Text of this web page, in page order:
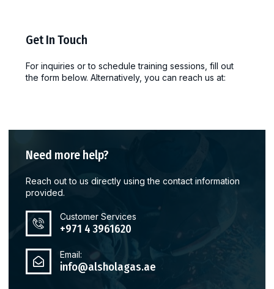
Get In Touch
For inquiries or to schedule training sessions, fill out
the form below. Alternatively, you can reach us at:
Need more help?
Reach out to us directly using the contact information
provided.
Customer Services
+971 4 3961620
Email:
info@alsholagas.ae